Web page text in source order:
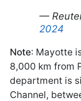
—
2024
Note: Mayotte
8,000 km from
department is
Channel,